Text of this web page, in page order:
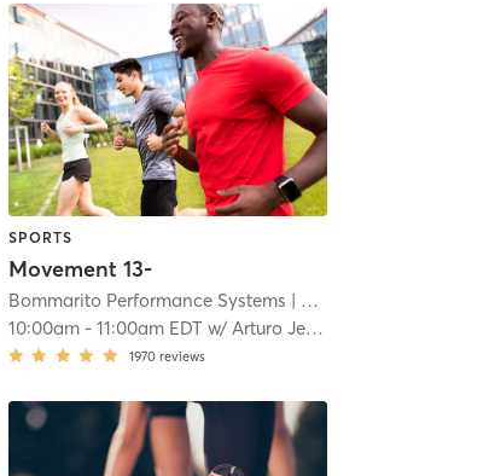
| 4.2 mi
SPORTS
Movement 13-
Bommarito Performance Systems | Davie - Bommarito Performance Systems
10:00am- 11:00am EDT w/ Arturo Jena
1970 reviews